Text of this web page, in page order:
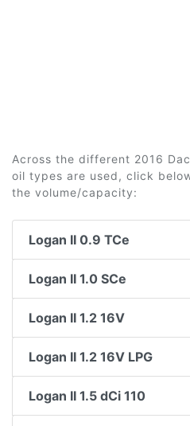
Across the different 2016
oil types are used, click
the volume/capacity:
Logan II 0.9 TCe
Logan II 1.0 SCe
Logan II 1.2 16V
Logan II 1.2 16V LPG
Logan II 1.5 dCi 110